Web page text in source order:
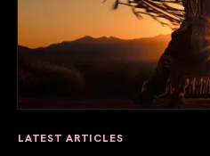
LATEST ARTICLES